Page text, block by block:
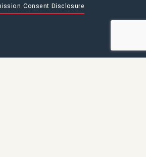
Consent Disclosure